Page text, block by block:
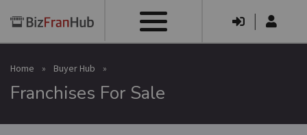
|
Home » Buyer Hub »
Franchises For Sale